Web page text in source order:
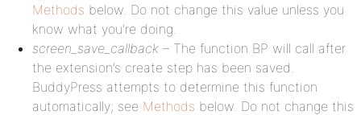
Methods below. Do not change this value unless you
know what you’re doing.
screen_save_callback – The function BP will call after
the extension’s create step has been saved.
BuddyPress attempts to determine this function
automatically; see Methods below. Do not change this